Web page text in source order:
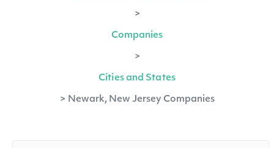
>
Companies
>
Cities and States
> Newark, New Jersey Companies